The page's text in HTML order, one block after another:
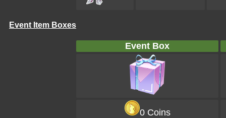
Event Item Boxes
Event Box
0 Coins